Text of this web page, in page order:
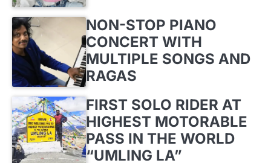
NON-STOP PIANO
CONCERT WITH
MULTIPLE SONGS AND
RAGAS
FIRST SOLO RIDER AT
HIGHEST MOTORABLE
PASS IN THE WORLD
“UMLING LA”